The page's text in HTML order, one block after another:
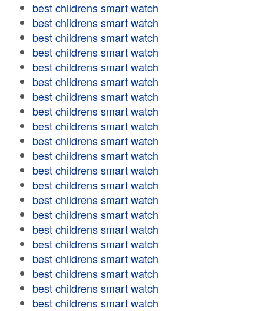
best childrens smart watch
best childrens smart watch
best childrens smart watch
best childrens smart watch
best childrens smart watch
best childrens smart watch
best childrens smart watch
best childrens smart watch
best childrens smart watch
best childrens smart watch
best childrens smart watch
best childrens smart watch
best childrens smart watch
best childrens smart watch
best childrens smart watch
best childrens smart watch
best childrens smart watch
best childrens smart watch
best childrens smart watch
best childrens smart watch
best childrens smart watch